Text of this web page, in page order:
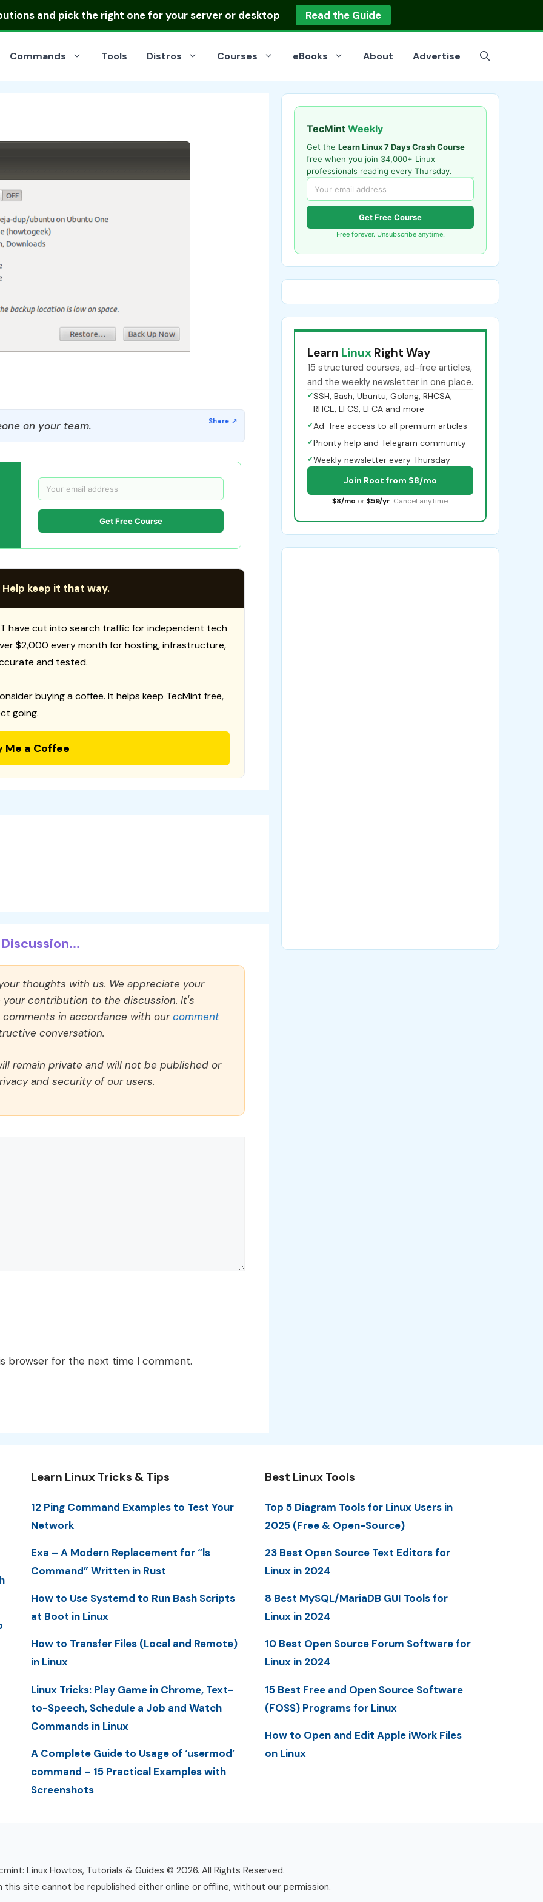
and pick the right one for your server or desktop Read the Guide
Commands Tools Distros Courses eBooks About Advertise
on your team.
Get Free Course
keep it that way.
have cut into search traffic for independent tech
$2,000 every month for hosting, infrastructure,
and tested.
buying a coffee. It helps keep TecMint free,
going.
Me a Coffee
thoughts with us. We appreciate your
contribution to the discussion. It's
in accordance with ourcomment
conversation.
remain private and will not be published or
and security of our users.
browser for the next time I comment.
TecMint Weekly
Get the Learn Linux 7 Days Crash Course
free when you join 34,000+ Linux
professionals reading every Thursday.
Get Free Course
Free forever. Unsubscribe anytime.
Learn Linux Right Way
15 structured courses, ad-free articles,
and the weekly newsletter in one place.
✓SSH, Bash, Ubuntu, Golang, RHCSA,
RHCE, LFCS, LFCA and more
✓Ad-free access to all premium articles
✓Priority help and Telegram community
✓Weekly newsletter every Thursday
Join Root from $8/mo
$8/mo or $59/yr. Cancel anytime.
Learn Linux Tricks & Tips
12 Ping Command Examples to Test Your
Network
Exa – A Modern Replacement for “ls
Command” Written in Rust
How to Use Systemd to Run Bash Scripts
at Boot in Linux
How to Transfer Files (Local and Remote)
in Linux
Linux Tricks: Play Game in Chrome, Text-
to-Speech, Schedule a Job and Watch
Commands in Linux
A Complete Guide to Usage of ‘usermod’
command – 15 Practical Examples with
Screenshots
Best Linux Tools
Top 5 Diagram Tools for Linux Users in
2025 (Free & Open-Source)
23 Best Open Source Text Editors for
Linux in 2024
8 Best MySQL/MariaDB GUI Tools for
Linux in 2024
10 Best Open Source Forum Software for
Linux in 2024
15 Best Free and Open Source Software
(FOSS) Programs for Linux
How to Open and Edit Apple iWork Files
on Linux
Linux Howtos, Tutorials & Guides © 2026. All Rights Reserved.
this site cannot be republished either online or offline, without our permission.